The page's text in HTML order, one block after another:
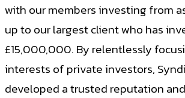
with our members investing from
up to our largest client who has
£15,000,000. By relentlessly
interests of private investors,
developed a trusted reputation